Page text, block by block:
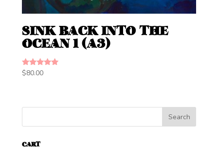
SINK BACK INTO THE
OCEAN 1 (A3)
Rated
5.00
$80.00
CART